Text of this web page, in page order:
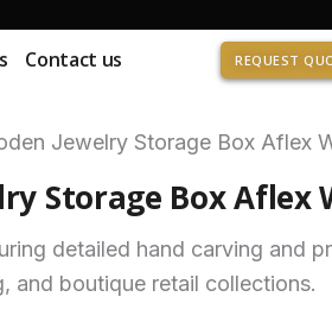
Contact us REQUEST
Jewelry Storage Box Aflex
Storage Box Aflex
detailed hand carving and
and boutique retail collections.